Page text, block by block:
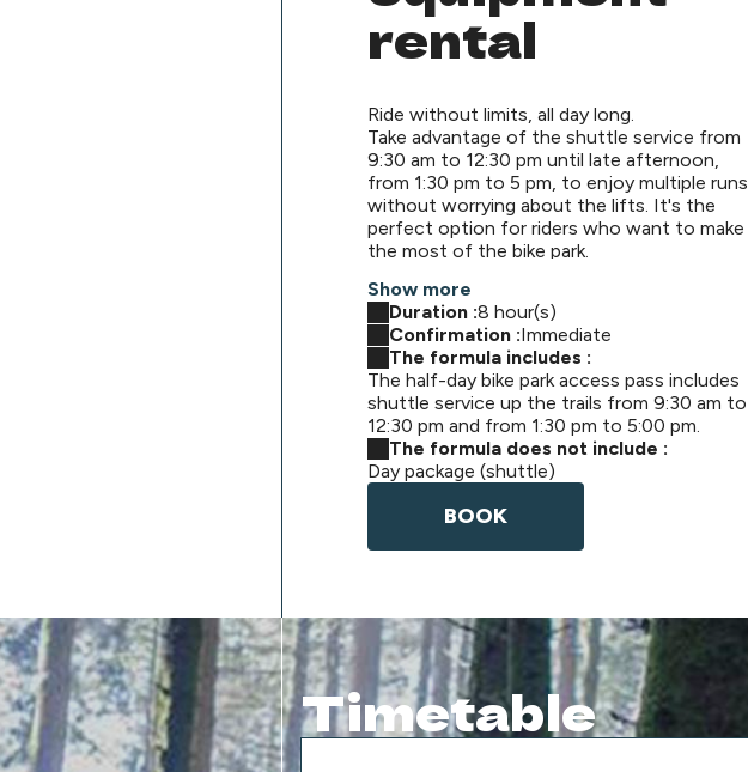
rental
Ride without limits, all day long.
Take advantage of the shuttle service from
9:30 am to 12:30 pm until late afternoon,
from 1:30 pm to 5 pm, to enjoy multiple runs
without worrying about the lifts. It's the
perfect option for riders who want to make
the most of the bike park.
Show more
Duration :8 hour(s)
Confirmation :Immediate
The formula includes :
The half-day bike park access pass includes
shuttle service up the trails from 9:30 am to
12:30 pm and from 1:30 pm to 5:00 pm.
The formula does not include :
Day package (shuttle)
BOOK
Singletracks Bike Park formule descente navette à la journée
Timetable